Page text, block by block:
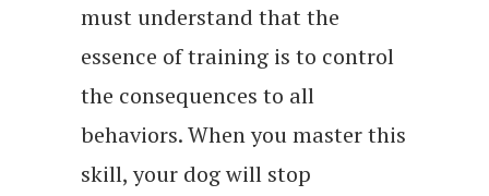
must understand that the
essence of training is to control
the consequences to all
behaviors. When you master this
skill, your dog will stop